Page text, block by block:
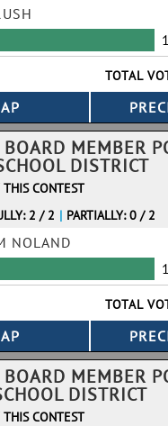
TOTAL
BOARD MEMBER
DISTRICT
THIS CONTEST
2 / 2 | PARTIALLY: 0 / 2
NOLAND
TOTAL
BOARD MEMBER
DISTRICT
THIS CONTEST